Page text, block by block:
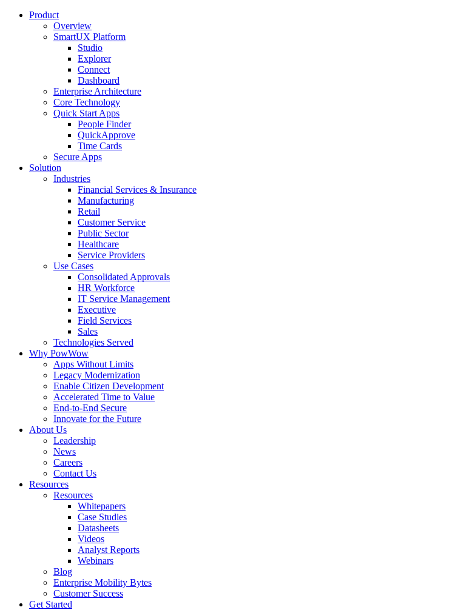
Product
Overview
SmartUX Platform
Studio
Explorer
Connect
Dashboard
Enterprise Architecture
Core Technology
Quick Start Apps
People Finder
QuickApprove
Time Cards
Secure Apps
Solution
Industries
Financial Services & Insurance
Manufacturing
Retail
Customer Service
Public Sector
Healthcare
Service Providers
Use Cases
Consolidated Approvals
HR Workforce
IT Service Management
Executive
Field Services
Sales
Technologies Served
Why PowWow
Apps Without Limits
Legacy Modernization
Enable Citizen Development
Accelerated Time to Value
End-to-End Secure
Innovate for the Future
About Us
Leadership
News
Careers
Contact Us
Resources
Resources
Whitepapers
Case Studies
Datasheets
Videos
Analyst Reports
Webinars
Blog
Enterprise Mobility Bytes
Customer Success
Get Started